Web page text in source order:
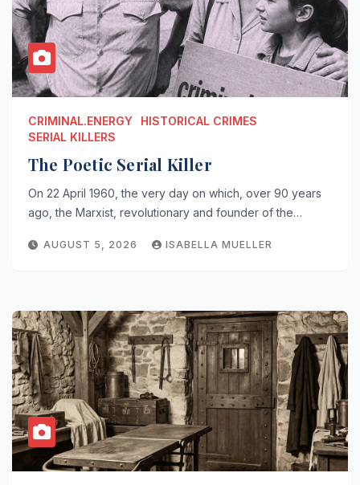
CRIMINAL.ENERGY
HISTORICAL CRIMES
SERIAL KILLERS
The Poetic Serial Killer
On 22 April 1960, the very day on which, over 90 years
ago, the Marxist, revolutionary and founder of the…
AUGUST 5, 2026 ISABELLA MUELLER